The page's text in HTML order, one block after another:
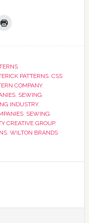
PATTERNS, CSS
COMPANY,
, SEWING
INDUSTRY,
, SEWING
CREATIVE GROUP,
, WILTON BRANDS